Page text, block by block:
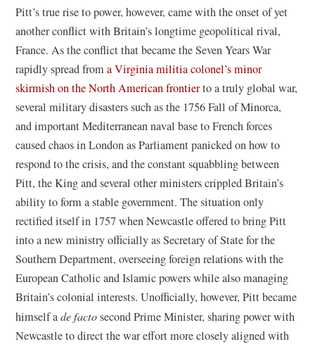
Pitt’s true rise to power, however, came with the onset of yet
another conflict with Britain’s longtime geopolitical rival,
France. As the conflict that became the Seven Years War
rapidly spread froma Virginia militia colonel’s minor
skirmish on the North American frontierto a truly global war,
several military disasters such as the 1756 Fall of Minorca,
and important Mediterranean naval base to French forces
caused chaos in London as Parliament panicked on how to
respond to the crisis, and the constant squabbling between
Pitt, the King and several other ministers crippled Britain’s
ability to form a stable government. The situation only
rectified itself in 1757 when Newcastle offered to bring Pitt
into a new ministry officially as Secretary of State for the
Southern Department, overseeing foreign relations with the
European Catholic and Islamic powers while also managing
Britain’s colonial interests. Unofficially, however, Pitt became
himself ade factosecond Prime Minister, sharing power with
Newcastle to direct the war effort more closely aligned with